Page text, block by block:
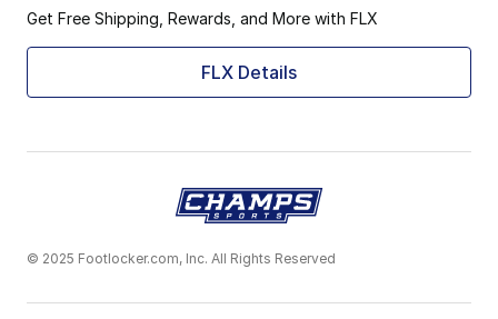
Get Free Shipping, Rewards, and More with FLX
FLX Details
© 2025 Footlocker.com, Inc. All Rights Reserved